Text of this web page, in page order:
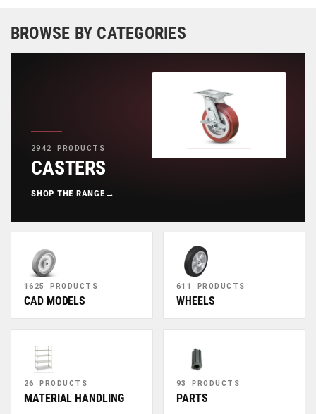
BROWSE BY CATEGORIES
2942 PRODUCTS
CASTERS
SHOP THE RANGE →
1625 PRODUCTS
CAD MODELS
611 PRODUCTS
WHEELS
26 PRODUCTS
MATERIAL HANDLING
93 PRODUCTS
PARTS